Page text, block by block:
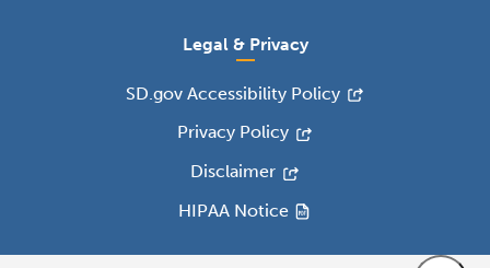
Legal & Privacy
SD.gov Accessibility Policy
Privacy Policy
Disclaimer
HIPAA Notice